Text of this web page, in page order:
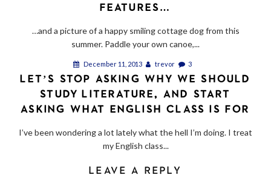
FEATURES…
…and a picture of a happy smiling cottage dog from this
summer. Paddle your own canoe,...
December 11, 2013 trevor 3
LET’S STOP ASKING WHY WE SHOULD
STUDY LITERATURE, AND START
ASKING WHAT ENGLISH CLASS IS FOR
I’ve been wondering a lot lately what the hell I’m doing. I treat
my English class...
LEAVE A REPLY